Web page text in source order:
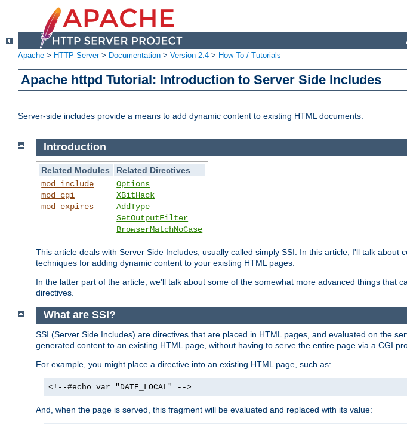
Apache > HTTP Server> Documentation > Version 2.4 > How-To / Tutorials
Apache httpd Tutorial: Introduction to Server Side Includes
Server-side includes provide a means to add dynamic content to existing HTML documents.
Introduction
Related Modules
Related Directives
mod_include
mod_cgi
mod_expires
Options
XBitHack
AddType
SetOutputFilter
BrowserMatchNoCase
This article deals with Server Side Includes, usually called simply SSI. In this article, I'll talk
techniques for adding dynamic content to your existing HTML pages.
In the latter part of the article, we'll talk about some of the somewhat more advanced things that
directives.
What are SSI?
SSI (Server Side Includes) are directives that are placed in HTML pages, and evaluated on the
generated content to an existing HTML page, without having to serve the entire page via a CGI
For example, you might place a directive into an existing HTML page, such as:
<!--#echo var="DATE_LOCAL" -->
And, when the page is served, this fragment will be evaluated and replaced with its value: